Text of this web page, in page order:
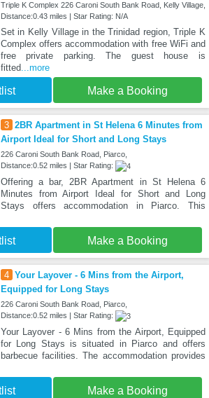
Triple K Complex 226 Caroni South Bank Road, Kelly Village,
Distance:0.43 miles | Star Rating: N/A
Set in Kelly Village in the Trinidad region, Triple K
Complex offers accommodation with free WiFi and
free private parking. The guest house is
fitted...more
Make a Booking
3 2BR Apartment in St Helena 6 Minutes from
Airport Ideal for Short and Long Stays
226 Caroni South Bank Road, Piarco,
Distance:0.52 miles | Star Rating:
Offering a bar, 2BR Apartment in St Helena 6
Minutes from Airport Ideal for Short and Long
Stays offers accommodation in Piarco. This
Make a Booking
4 Your Layover - 6 Mins from the Airport,
Equipped for Long Stays
226 Caroni South Bank Road, Piarco,
Distance:0.52 miles | Star Rating:
Your Layover - 6 Mins from the Airport, Equipped
for Long Stays is situated in Piarco and offers
barbecue facilities. The accommodation provides
Make a Booking